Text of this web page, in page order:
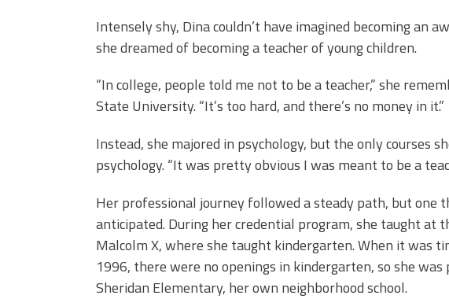
Intensely shy, Dina couldn’t have imagined becoming an
she dreamed of becoming a teacher of young children.
“In college, people told me not to be a teacher,” she
State University. “It’s too hard, and there’s no money in it.”
Instead, she majored in psychology, but the only courses
psychology. “It was pretty obvious I was meant to be a
Her professional journey followed a steady path, but one
anticipated. During her credential program, she taught at
Malcolm X, where she taught kindergarten. When it was
1996, there were no openings in kindergarten, so she was
Sheridan Elementary, her own neighborhood school.